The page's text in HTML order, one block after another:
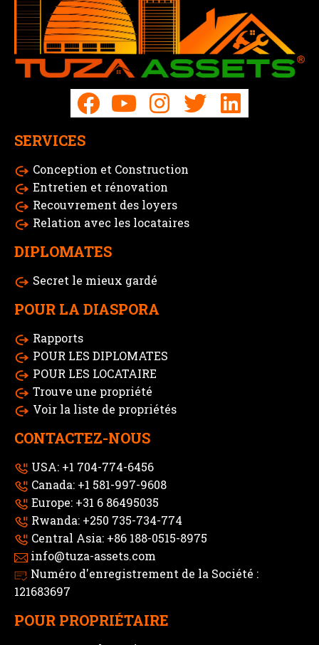
SERVICES
Conception et Construction
Entretien et rénovation
Recouvrement des loyers
Relation avec les locataires
DIPLOMATES
Secret le mieux gardé
POUR LA DIASPORA
Rapports
POUR LES DIPLOMATES
POUR LES LOCATAIRE
Trouve une propriété
Voir la liste de propriétés
CONTACTEZ-NOUS
USA: +1 704-774-6456
Canada: +1 581-997-9608
Europe: +31 6 86495035
Rwanda: +250 735-734-774
Central Asia: +86 188-0515-8975
info@tuza-assets.com
Numéro d'enregistrement de la Société :
121683697
POUR PROPRIÉTAIRE